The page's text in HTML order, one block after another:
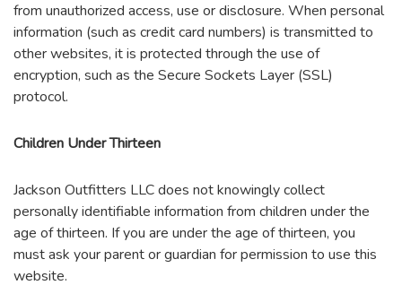
from unauthorized access, use or disclosure. When personal
information (such as credit card numbers) is transmitted to
other websites, it is protected through the use of
encryption, such as the Secure Sockets Layer (SSL)
protocol.
Children Under Thirteen
Jackson Outfitters LLC does not knowingly collect
personally identifiable information from children under the
age of thirteen. If you are under the age of thirteen, you
must ask your parent or guardian for permission to use this
website.